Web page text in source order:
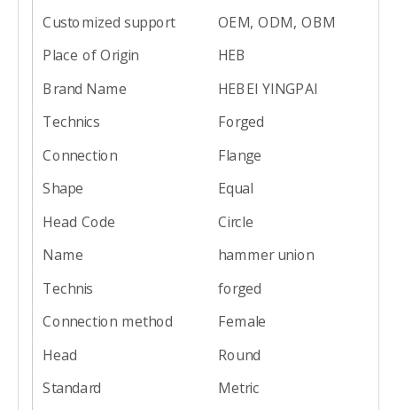
Customized support
OEM, ODM, OBM
Place of Origin
HEB
Brand Name
HEBEI YINGPAI
Technics
Forged
Connection
Flange
Shape
Equal
Head Code
Circle
Name
hammer union
Technis
forged
Connection method
Female
Head
Round
Standard
Metric